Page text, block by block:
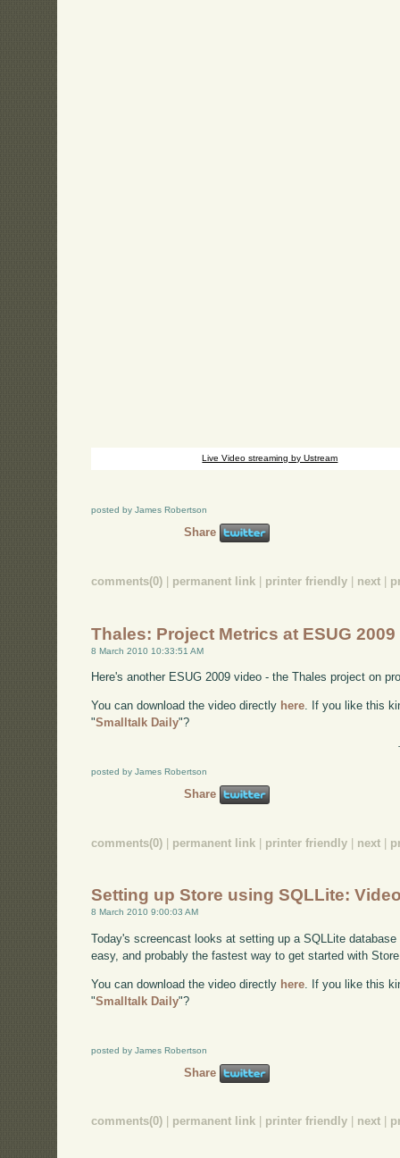
Live Video streaming by Ustream
posted by James Robertson
Share
comments(0) permanent link printer friendly next
Thales: Project Metrics at ESUG 2009
8 March 2010 10:33:51 AM
Here's another ESUG 2009 video - the Thales project on
You can download the video directly here. If you like this
"Smalltalk Daily"?
posted by James Robertson
Share
comments(0) permanent link printer friendly next
Setting up Store using SQLLite:
8 March 2010 9:00:03 AM
Today's screencast looks at setting up a SQLLite
easy, and probably the fastest way to get started with
You can download the video directly here . If you like this
"Smalltalk Daily"?
posted by James Robertson
Share
comments(0) permanent link printer friendly next